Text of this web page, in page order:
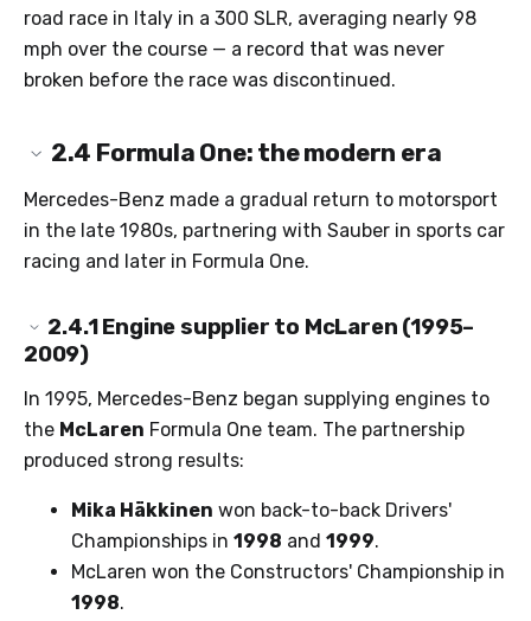
road race in Italy in a 300 SLR, averaging nearly 98
mph over the course — a record that was never
broken before the race was discontinued.
2.4 Formula One: the modern era
Mercedes-Benz made a gradual return to motorsport
in the late 1980s, partnering with Sauber in sports car
racing and later in Formula One.
2.4.1Engine supplier to McLaren (1995–
2009)
In 1995, Mercedes-Benz began supplying engines to
the McLaren Formula One team. The partnership
produced strong results:
Mika Häkkinen won back-to-back Drivers'
Championships in 1998 and 1999.
McLaren won the Constructors' Championship in
1998.